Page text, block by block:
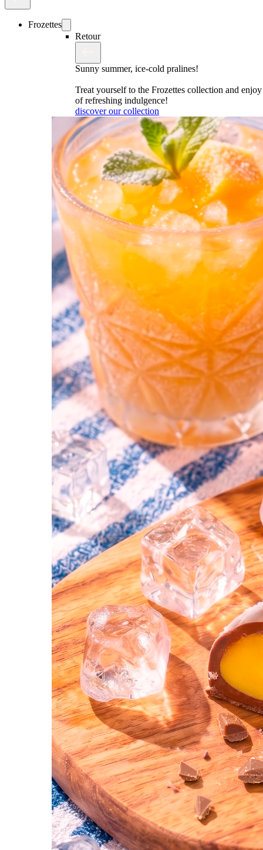
Frozettes
Retour
Sunny summer, ice-cold pralines!
Treat yourself to the Frozettes collection and
of refreshing indulgence!
discover our collection